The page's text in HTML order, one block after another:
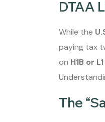
DTAA
While the
paying tax
on H1B or
The